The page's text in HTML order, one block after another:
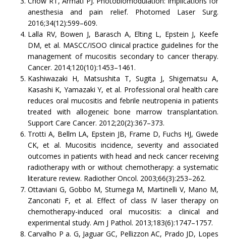
anesthesia and pain relief. Photomed Laser Surg.
2016;34(12):599–609.
Lalla RV, Bowen J, Barasch A, Elting L, Epstein J, Keefe
DM, et al. MASCC/ISOO clinical practice guidelines for the
management of mucositis secondary to cancer therapy.
Cancer. 2014;120(10):1453–1461.
Kashiwazaki H, Matsushita T, Sugita J, Shigematsu A,
Kasashi K, Yamazaki Y, et al. Professional oral health care
reduces oral mucositis and febrile neutropenia in patients
treated with allogeneic bone marrow transplantation.
Support Care Cancer. 2012;20(2):367–373.
Trotti A, Bellm LA, Epstein JB, Frame D, Fuchs HJ, Gwede
CK, et al. Mucositis incidence, severity and associated
outcomes in patients with head and neck cancer receiving
radiotherapy with or without chemotherapy: a systematic
literature review. Radiother Oncol. 2003;66(3):253–262.
Ottaviani G, Gobbo M, Sturnega M, Martinelli V, Mano M,
Zanconati F, et al. Effect of class IV laser therapy on
chemotherapy-induced oral mucositis: a clinical and
experimental study. Am J Pathol. 2013;183(6):1747–1757.
Carvalho P a. G, Jaguar GC, Pellizzon AC, Prado JD, Lopes